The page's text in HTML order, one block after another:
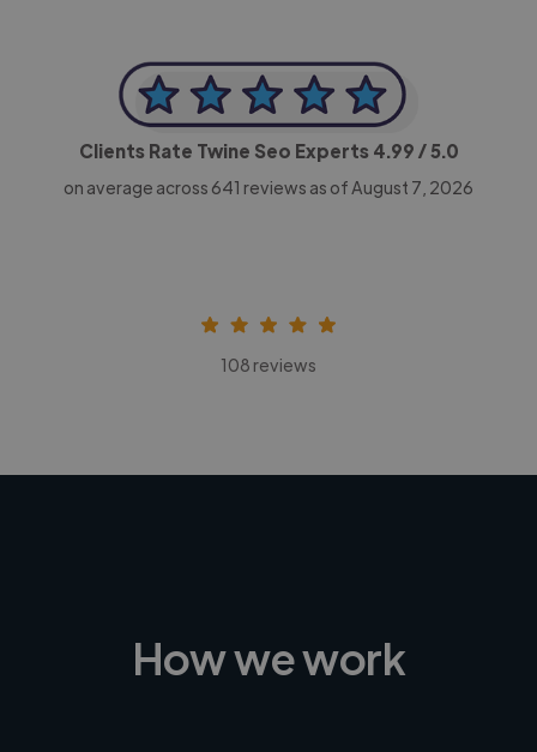
Clients Rate Twine Seo Experts 4.99 / 5.0
on average across 641 reviews as of August 7, 2026
108 reviews
How we work